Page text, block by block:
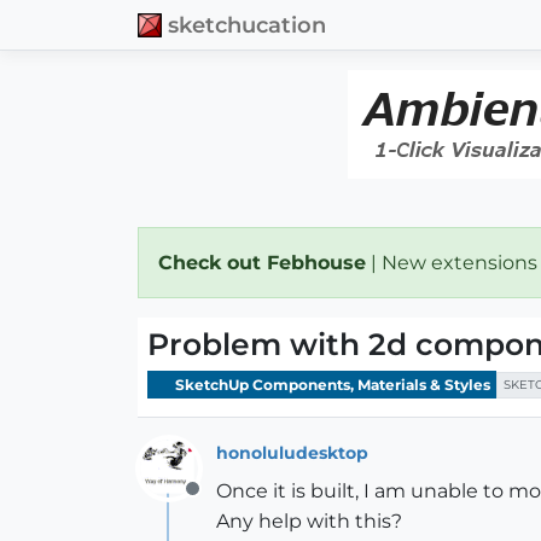
sketchucation
Check out Febhouse | New
Problem with 2d
SketchUp Components, Materials & Styles
Offline
honoluludesktop
Once it is built, I am unable to
Any help with this?